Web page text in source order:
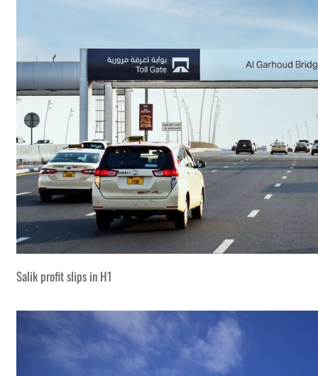
Salik profit slips in H1